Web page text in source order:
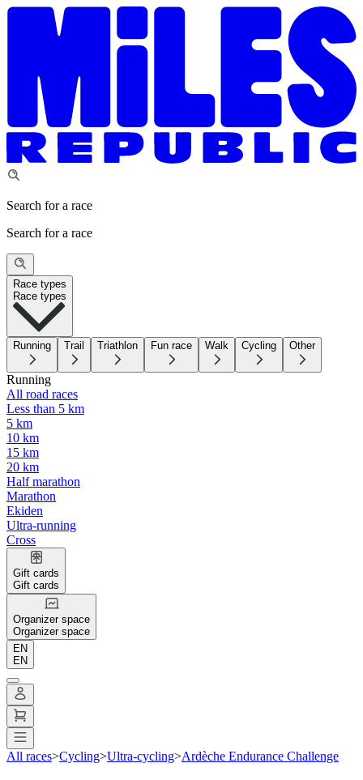
Search for a race
Search for a race
Race types
Race types
Running Trail Triathlon Fun race Walk Cycling Other
Running
All road races
Less than 5 km
5 km
10 km
15 km
20 km
Half marathon
Marathon
Ekiden
Ultra-running
Cross
Gift cards
Gift cards
Organizer space
Organizer space
EN
EN
All races>Cycling>Ultra-cycling>Ardèche Endurance Challenge